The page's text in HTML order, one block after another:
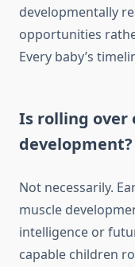
developmentally
opportunities
Every baby’s
Is rolling over
development?
Not necessarily.
muscle
intelligence or
capable children